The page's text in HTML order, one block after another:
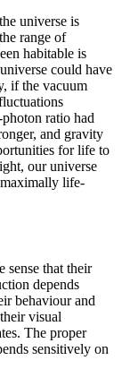
universe is
range of
habitable is
could have
if the vacuum
ratio had
and gravity
for life to
our universe
life-
sense that their
depends
behaviour and
visual
The proper
sensitively on